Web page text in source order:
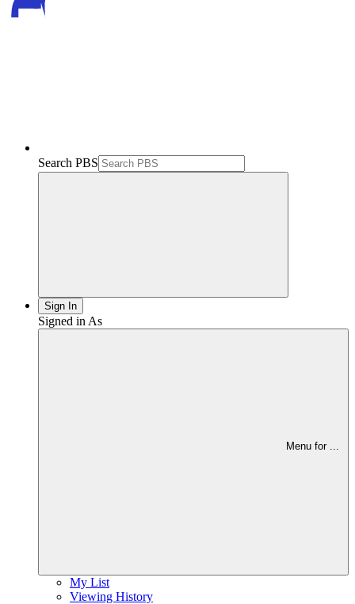
Search PBS
Sign In
Signed in As
Menu for ...
My List
Viewing History